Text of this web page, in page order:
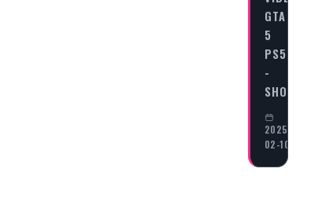
GTA
5
PS5
-
SHOOTING…
2025-
02-10